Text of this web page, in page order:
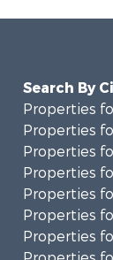
Search By
Properties
Properties
Properties
Properties
Properties
Properties
Properties